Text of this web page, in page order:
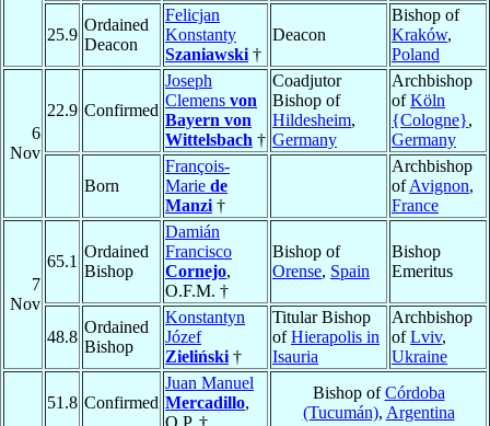
25.9
Ordained
Deacon
Felicjan
Konstanty
Szaniawski †
Deacon
Bishop of
Kraków,
Poland
6
Nov
22.9 Confirmed
Joseph
Clemens von
Bayern von
Wittelsbach †
Coadjutor
Bishop of
Hildesheim,
Germany
Archbishop
ofKöln
{Cologne},
Germany
Born
François-
Marie de
Manzi †
Archbishop
ofAvignon,
France
7
Nov
65.1
Ordained
Bishop
Damián
Francisco
Cornejo,
O.F.M. †
Bishop of
Orense, Spain
Bishop
Emeritus
48.8
Ordained
Bishop
Konstantyn
Józef
Zieliński †
Titular Bishop
ofHierapolis in
Isauria
Archbishop
ofLviv,
Ukraine
51.8 Confirmed
Juan Manuel
Mercadillo,
Bishop ofCórdoba
(Tucumán), Argentina